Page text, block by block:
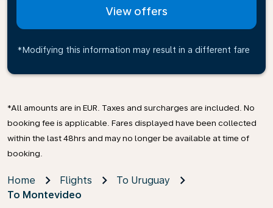
View offers
*Modifying this information may result in a different fare
*All amounts are in EUR. Taxes and surcharges are included. No
booking fee is applicable. Fares displayed have been collected
within the last 48hrs and may no longer be available at time of
booking.
Home Flights
To Uruguay
To Montevideo